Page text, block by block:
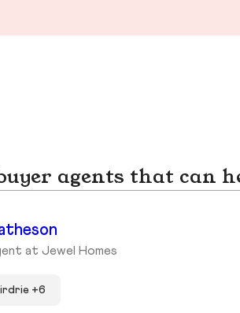
agents that can
at Jewel Homes
+6